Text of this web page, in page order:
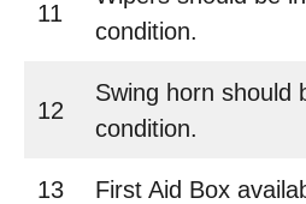
11
condition.
12
Swing horn should
condition.
13 First Aid Box